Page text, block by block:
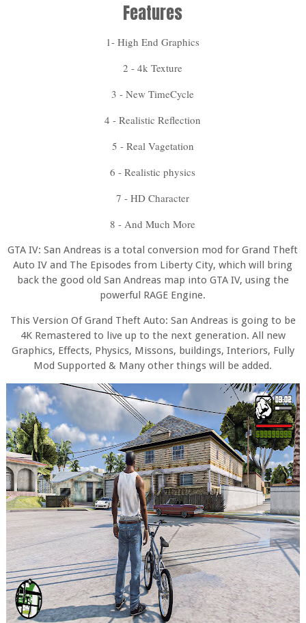
Features
1- High End Graphics
2 - 4k Texture
3 - New TimeCycle
4 - Realistic Reflection
5 - Real Vagetation
6 - Realistic physics
7 - HD Character
8 - And Much More
GTA IV: San Andreas is a total conversion mod for Grand Theft
Auto IV and The Episodes from Liberty City, which will bring
back the good old San Andreas map into GTA IV, using the
powerful RAGE Engine.
This Version Of Grand Theft Auto: San Andreas is going to be
4K Remastered to live up to the next generation. All new
Graphics, Effects, Physics, Missons, buildings, Interiors, Fully
Mod Supported & Many other things will be added.